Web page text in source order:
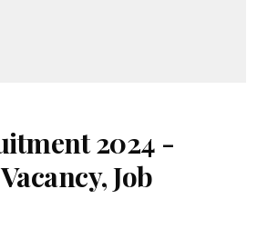
2024 -
Job